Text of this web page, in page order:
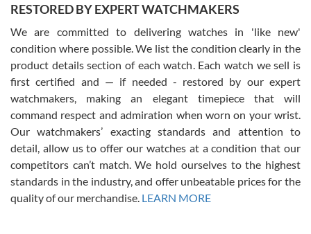
David Pigg
7/28/2026
This was my first experience dealing with SWE as I had been looking
for an Omega Seamaster for a while and found the perfect one. It
was labeled as used but it seems the previous owner must have
been a collector as it was unworn seemingly. Not a scratch on it. It
was basically brand new. And I got it for nearly half off what a new
model would be. I definitely have plans to buy more luxury watches
from SWE.
RESTORED BY EXPERT WATCHMAKERS
We are committed to delivering watches in 'like new'
condition where possible. We list the condition clearly in the
product details section of each watch. Each watch we sell is
first certified and — if needed - restored by our expert
watchmakers, making an elegant timepiece that will
command respect and admiration when worn on your wrist.
Our watchmakers’ exacting standards and attention to
detail, allow us to offer our watches at a condition that our
competitors can’t match. We hold ourselves to the highest
standards in the industry, and offer unbeatable prices for the
quality of our merchandise. LEARN MORE